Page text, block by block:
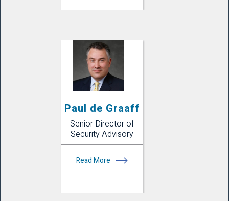
Paul de Graaff
Senior Director of
Security Advisory
Read More